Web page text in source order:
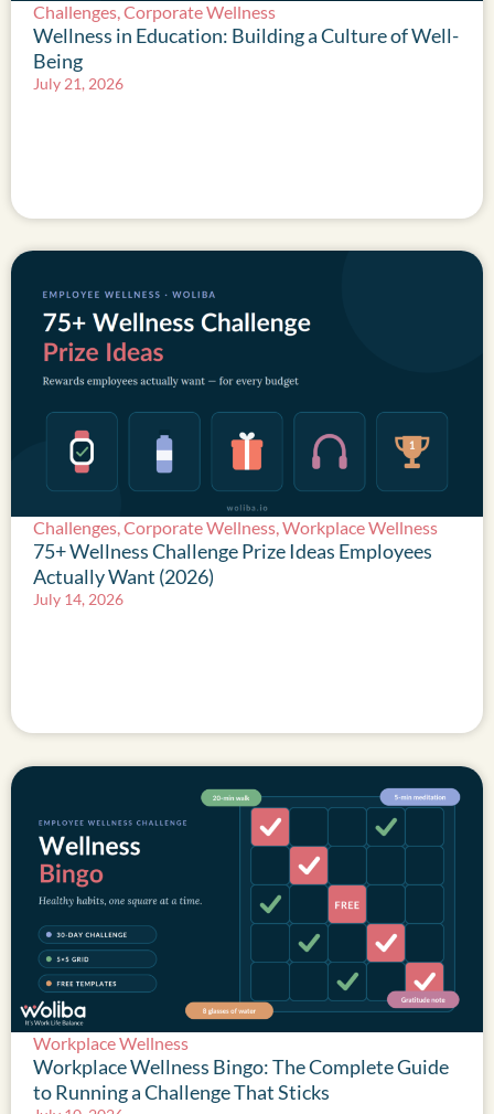
Challenges,Corporate Wellness
Wellness in Education: Building a Culture of Well-
Being
July 21, 2026
Challenges,Corporate Wellness,Workplace Wellness
75+ Wellness Challenge Prize Ideas Employees
Actually Want (2026)
July 14, 2026
Workplace Wellness
Workplace Wellness Bingo: The Complete Guide
to Running a Challenge That Sticks